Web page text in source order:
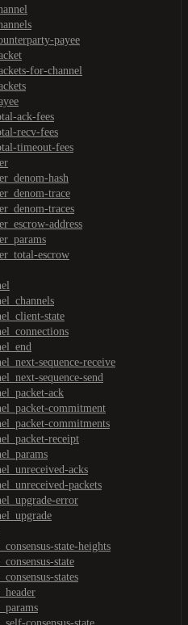
payee
for-channel
ack-fees
recv-fees
timeout-fees
hash
trace
traces
address
escrow
state
sequence-receive
sequence-send
ack
commitment
commitments
receipt
acks
packets
error
state-heights
state
states